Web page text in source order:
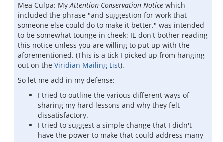
Mea Culpa: MyAttention Conservation Notice which
included the phrase "and suggestion for work that
someone else could do to make it better." was intended
to be somewhat tounge in cheek: IE don't bother reading
this notice unless you are willing to put up with the
aforementioned. (This is a tick I picked up from hanging
out on the Viridian Mailing List).
So let me add in my defense:
I tried to outline the various different ways of
sharing my hard lessons and why they felt
dissatisfactory.
I tried to suggest a simple change that I didn't
have the power to make that could address many